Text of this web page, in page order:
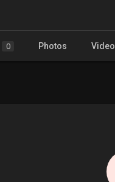
0 Photos